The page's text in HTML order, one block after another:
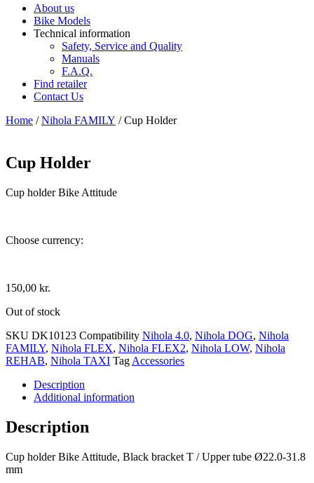
About us
Bike Models
Technical information
Safety, Service and Quality
Manuals
F.A.Q.
Find retailer
Contact Us
Home /Nihola FAMILY / Cup Holder
Cup Holder
Cup holder Bike Attitude
Choose currency:
150,00 kr.
Out of stock
SKU DK10123 Compatibility Nihola 4.0, Nihola DOG, Nihola
FAMILY, Nihola FLEX, Nihola FLEX2, Nihola LOW, Nihola
REHAB, Nihola TAXI Tag Accessories
Description
Additional information
Description
Cup holder Bike Attitude, Black bracket T / Upper tube Ø22.0-31.8
mm